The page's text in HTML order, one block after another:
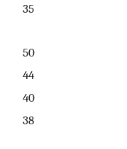
35
50
44
40
38